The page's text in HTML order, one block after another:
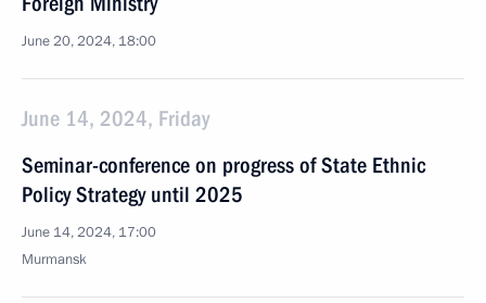
June 20, 2024, 18:00
June 14, 2024, Friday
Seminar-conference on progress of State Ethnic
Policy Strategy until 2025
June 14, 2024, 17:00
Murmansk